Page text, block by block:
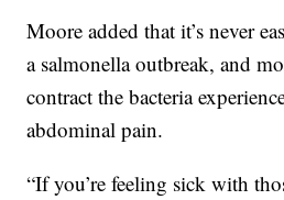
Moore added that it’s never
a salmonella outbreak, and
contract the bacteria
abdominal pain.
“If you’re feeling sick with